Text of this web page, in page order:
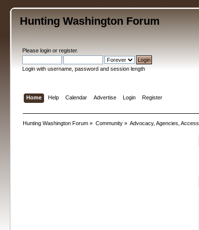
Hunting Washington Forum
Pleaselogin orregister.
Login with username, password and session length
Home Help Calendar Advertise Login Register
Hunting Washington Forum » Community» Advocacy, Agencies, Access